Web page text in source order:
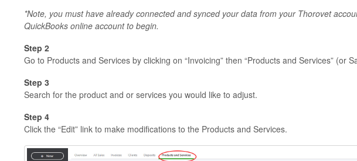
*Note, you must have already connected and synced your data from your Thorovet
QuickBooks online account to begin.
Step 2
Go to Products and Services by clicking on “Invoicing” then “Products and Services” (or
Step 3
Search for the product and or services you would like to adjust.
Step 4
Click the “Edit” link to make modifications to the Products and Services.